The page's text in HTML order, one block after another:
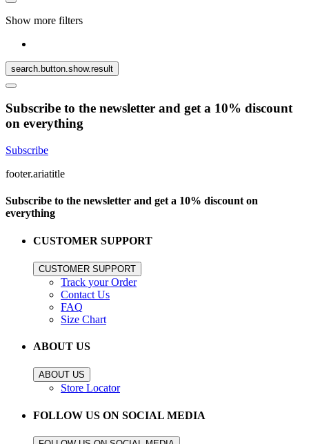
Show more filters
search.button.show.result
Subscribe to the newsletter and get a 10% discount
on everything
Subscribe
footer.ariatitle
Subscribe to the newsletter and get a 10% discount on
everything
CUSTOMER SUPPORT
CUSTOMER SUPPORT
Track your Order
Contact Us
FAQ
Size Chart
ABOUT US
ABOUT US
Store Locator
FOLLOW US ON SOCIAL MEDIA